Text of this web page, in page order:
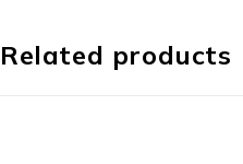
Related products